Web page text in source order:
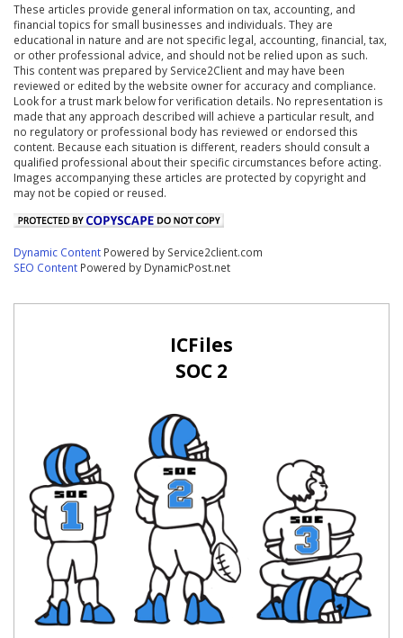
These articles provide general information on tax, accounting, and
financial topics for small businesses and individuals. They are
educational in nature and are not specific legal, accounting, financial, tax,
or other professional advice, and should not be relied upon as such.
This content was prepared by Service2Client and may have been
reviewed or edited by the website owner for accuracy and compliance.
Look for a trust mark below for verification details. No representation is
made that any approach described will achieve a particular result, and
no regulatory or professional body has reviewed or endorsed this
content. Because each situation is different, readers should consult a
qualified professional about their specific circumstances before acting.
Images accompanying these articles are protected by copyright and
may not be copied or reused.
Dynamic Content Powered by Service2client.com
SEO Content Powered by DynamicPost.net
ICFiles
SOC 2